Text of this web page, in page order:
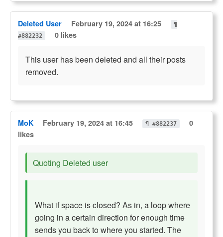
Deleted User February 19, 2024 at 16:25
¶
#882232
0 likes
This user has been deleted and all their posts
removed.
MoK February 19, 2024 at 16:45 ¶ #882237
0
likes
Quoting Deleted user
What if space is closed? As in, a loop where
going in a certain direction for enough time
sends you back to where you started. The